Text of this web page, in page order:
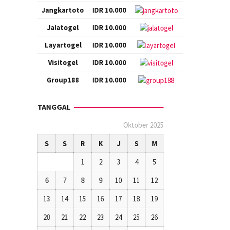
Jangkartoto
IDR 10.000
Jalatogel
IDR 10.000
Layartogel
IDR 10.000
Visitogel
IDR 10.000
Group188
IDR 10.000
TANGGAL
Oktober 2025
S
S R K J S
M
1
2 3 4
5
6
7 8 9 10 11
12
13
14 15 16 17 18
19
20
21 22 23 24 25
26